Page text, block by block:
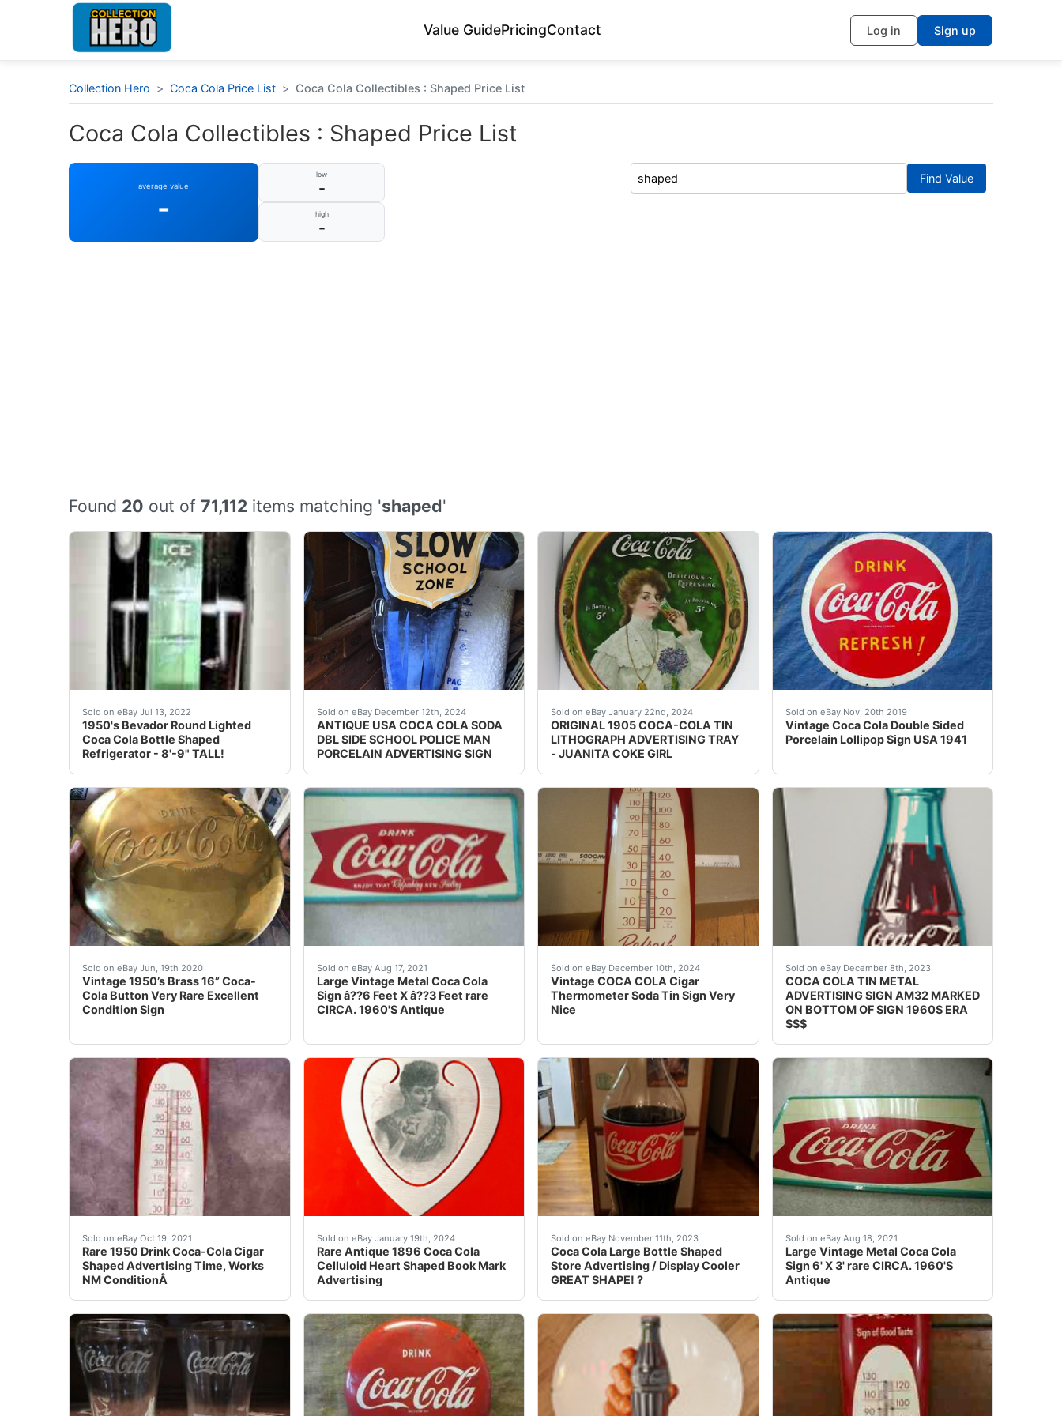
Value GuidePricingContact Log in Sign up
Collection Hero > Coca Cola Price List > Coca Cola Collectibles : Shaped Price List
Coca Cola Collectibles : Shaped Price List
average value
-
low
-
high
-
Find Value
Found 20 out of 71,112 items matching 'shaped'
Sold on eBay Jul 13, 2022
1950's Bevador Round Lighted
Coca Cola Bottle Shaped
Refrigerator - 8'-9" TALL!
Find many great new & used options and get the best deals for 1950's Bevador Round Lighted Coca Cola Bottle Shaped Refrigerator - 8'-9" TALL! at the best
Sold on eBay December 12th, 2024
ANTIQUE USA COCA COLA SODA
DBL SIDE SCHOOL POLICE MAN
PORCELAIN ADVERTISING SIGN
Background texture example *** "PLEASE NOTE:...., *** DUE TO ITS LARGE AND HEAVY SIZE, *** THIS IS A PICK UP ITEM
Sold on eBay January 22nd, 2024
ORIGINAL 1905 COCA-COLA TIN
LITHOGRAPH ADVERTISING TRAY
- JUANITA COKE GIRL
eBay Original and very rare, 1905 Coca-Cola Tin Lithographed "Juanita"
Sold on eBay Nov, 20th 2019
Vintage Coca Cola Double Sided
Porcelain Lollipop Sign USA 1941
Excellent condition Lollipop SignField has
Sold on eBay Jun, 19th 2020
Vintage 1950’s Brass 16” Coca-
Cola Button Very Rare Excellent
Condition Sign
Vintage 1950’s Brass 16” Coca-Cola Button Very Rare Excellent Condition Sign. Super rare brass sign. 16” across. Has little tictac shaped holes for the chain.
Sold on eBay Aug 17, 2021
Large Vintage Metal Coca Cola
Sign â??6 Feet X â??3 Feet rare
CIRCA. 1960'S Antique
Corners of sign are shaped like a bottle cap, very rare have never seen another one on line. Condition is GREAT a couple
Sold on eBay December 10th, 2024
Vintage COCA COLA Cigar
Thermometer Soda Tin Sign Very
Nice
Capture a piece of history with this authentic Coca-Cola Cigar Thermometer, a
Sold on eBay December 8th, 2023
COCA COLA TIN METAL
ADVERTISING SIGN AM32 MARKED
ON BOTTOM OF SIGN 1960S ERA
$$$
eBay Up for auction is a original authentic
Sold on eBay Oct 19, 2021
Rare 1950 Drink Coca-Cola Cigar
Shaped Advertising Time, Works
NM ConditionÂ
Rare 1950 Drink Coca-Cola Cigar Shaped Advertising Time, Works NM Condition. This is an amazing advertising thermometer sign & You would have trouble
Sold on eBay January 19th, 2024
Rare Antique 1896 Coca Cola
Celluloid Heart Shaped Book Mark
Advertising
eBay RELISTED Item- Had a problem with ebay's allowing me to ship IntI I have recently acquired a treasure trove of
Sold on eBay November 11th, 2023
Coca Cola Large Bottle Shaped
Store Advertising / Display Cooler
GREAT SHAPE! ?
eBay 1990s Era Coca Cola soda bottle/can display cooler in the shape of a large
Sold on eBay Aug 18, 2021
Large Vintage Metal Coca Cola
Sign 6' X 3' rare CIRCA. 1960'S
Antique
Corners of sign are shaped like a bottle cap,